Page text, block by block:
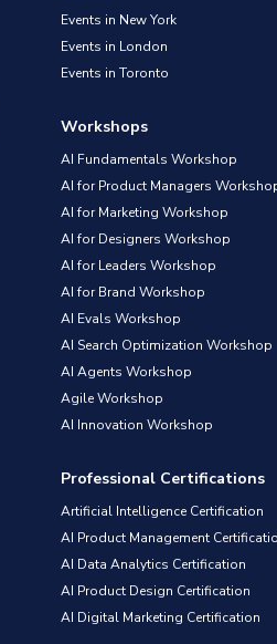
Events in New York
Events in London
Events in Toronto
Workshops
AI Fundamentals Workshop
AI for Product Managers
AI for Marketing Workshop
AI for Designers Workshop
AI for Leaders Workshop
AI for Brand Workshop
AI Evals Workshop
AI Search Optimization Workshop
AI Agents Workshop
Agile Workshop
AI Innovation Workshop
Professional Certifications
Artificial Intelligence Certification
AI Product Management
AI Data Analytics Certification
AI Product Design Certification
AI Digital Marketing Certification